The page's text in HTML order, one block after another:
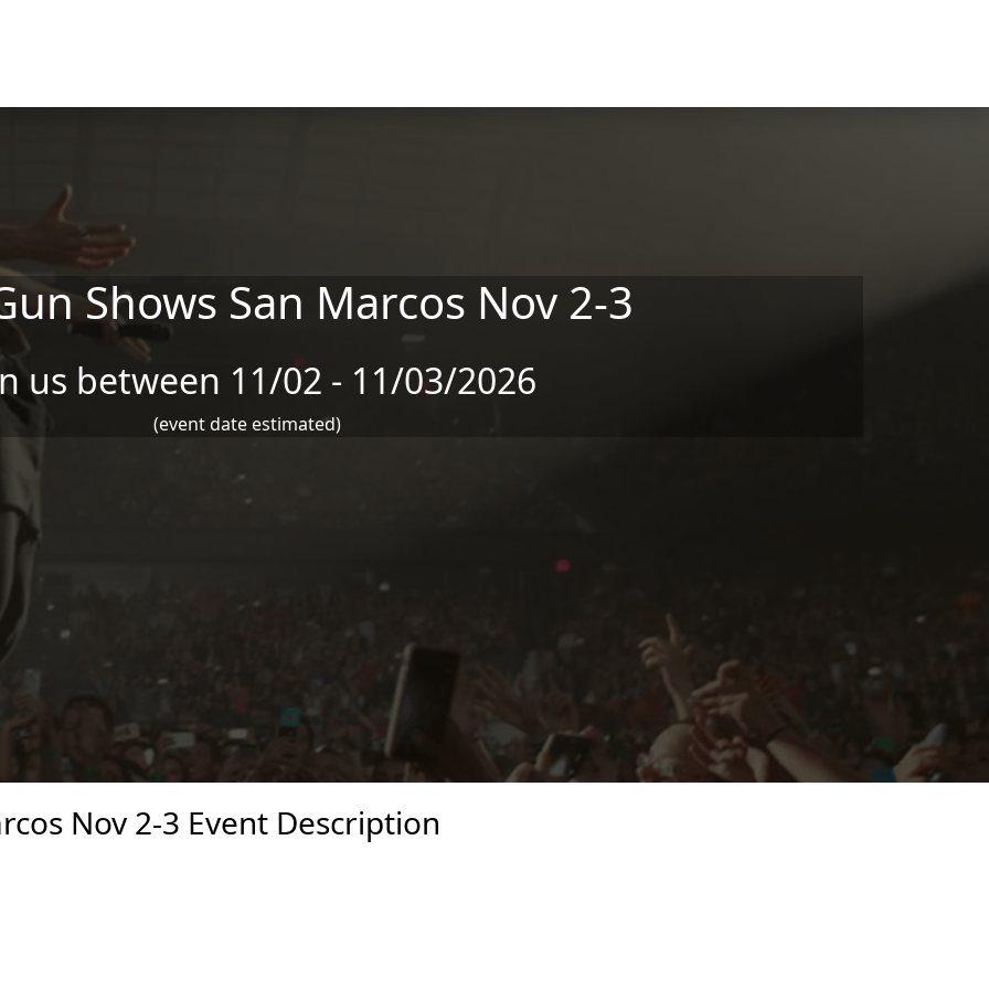
Shows San Marcos Nov 2-3
us between 11/02 - 11/03/2026
(event date estimated)
Nov 2-3 Event Description